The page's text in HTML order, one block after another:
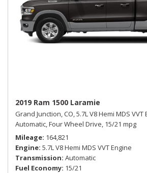
2019 Ram 1500 Laramie
Grand Junction, CO,5.7L V8 Hemi MDS VVT
Automatic,Four Wheel Drive, 15/21 mpg
Mileage 164,821
Engine 5.7L V8 Hemi MDS VVT Engine
Transmission Automatic
Fuel Economy 15/21